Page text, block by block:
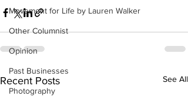
Movement for Life by Lauren Walker
Other Columnist
Opinion
Past Businesses
Photography
Recent Posts See All